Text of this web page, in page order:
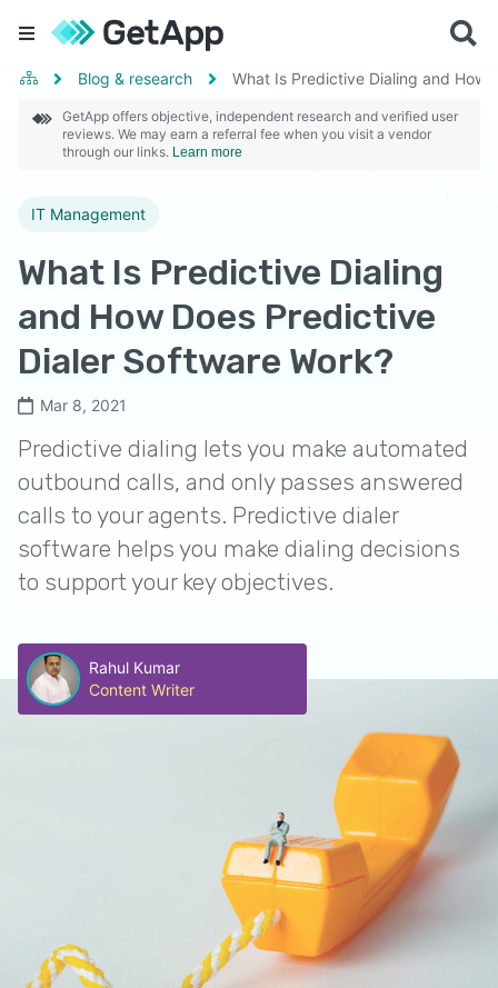
Blog & research What Is Predictive Dialing and How
GetApp offers objective, independent research and verified user
reviews. We may earn a referral fee when you visit a vendor
through our links. Learn more
IT Management
What Is Predictive Dialing
and How Does Predictive
Dialer Software Work?
Mar 8, 2021
Predictive dialing lets you make automated
outbound calls, and only passes answered
calls to your agents. Predictive dialer
software helps you make dialing decisions
to support your key objectives.
Rahul Kumar
Content Writer